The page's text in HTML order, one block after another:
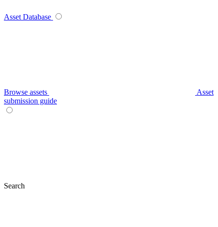
Asset Database
Browse assets
Asset
submission guide
Search